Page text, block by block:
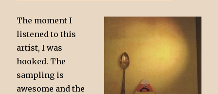
The moment I
listened to this
artist, I was
hooked. The
sampling is
awesome and the